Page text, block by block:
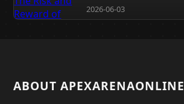
2026-06-03
ABOUT APEXARENAONLINE